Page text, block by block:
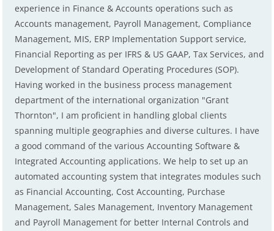
experience in Finance & Accounts operations such as
Accounts management, Payroll Management, Compliance
Management, MIS, ERP Implementation Support service,
Financial Reporting as per IFRS & US GAAP, Tax Services, and
Development of Standard Operating Procedures (SOP).
Having worked in the business process management
department of the international organization "Grant
Thornton", I am proficient in handling global clients
spanning multiple geographies and diverse cultures. I have
a good command of the various Accounting Software &
Integrated Accounting applications. We help to set up an
automated accounting system that integrates modules such
as Financial Accounting, Cost Accounting, Purchase
Management, Sales Management, Inventory Management
and Payroll Management for better Internal Controls and